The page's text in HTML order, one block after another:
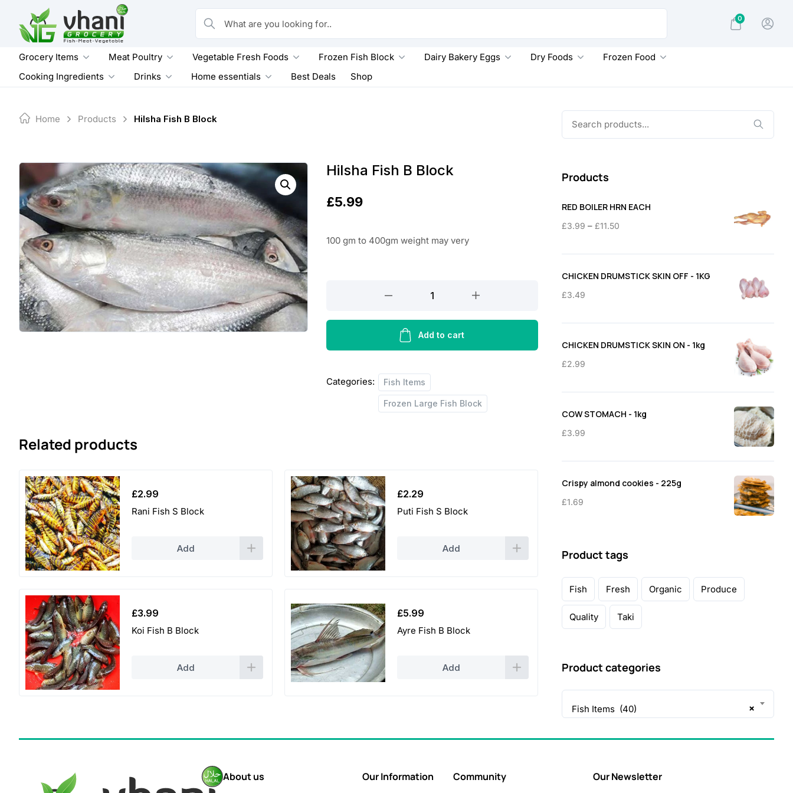
content
What are you looking for..
0
Grocery Items Meat Poultry Vegetable Fresh Foods Frozen Fish Block Dairy Bakery Eggs Dry Foods
Frozen Food
Cooking Ingredients
Drinks Home essentials Best Deals Shop
Home Products Hilsha Fish B Block
Hilsha Fish B Block
£5.99
100 gm to 400gm weight may very
B
quantity
Add to cart
Categories: Fish Items
Frozen Large Fish Block
Related products
£2.99
Rani Fish S Block
Add
£2.29
Puti Fish S Block
Add
£3.99
Koi Fish B Block
Add
£5.99
Ayre Fish B Block
Add
Products
RED BOILER HRN EACH
£3.99 – £11.50
£3.99
through
CHICKEN DRUMSTICK SKIN OFF - 1KG
£3.49
CHICKEN DRUMSTICK SKIN ON - 1kg
£2.99
COW STOMACH - 1kg
£3.99
Crispy almond cookies - 225g
£1.69
Product tags
Fish Fresh Organic Produce
Quality Taki
Product categories
×
Fish Items (40)
About us Our Information Community Our Newsletter